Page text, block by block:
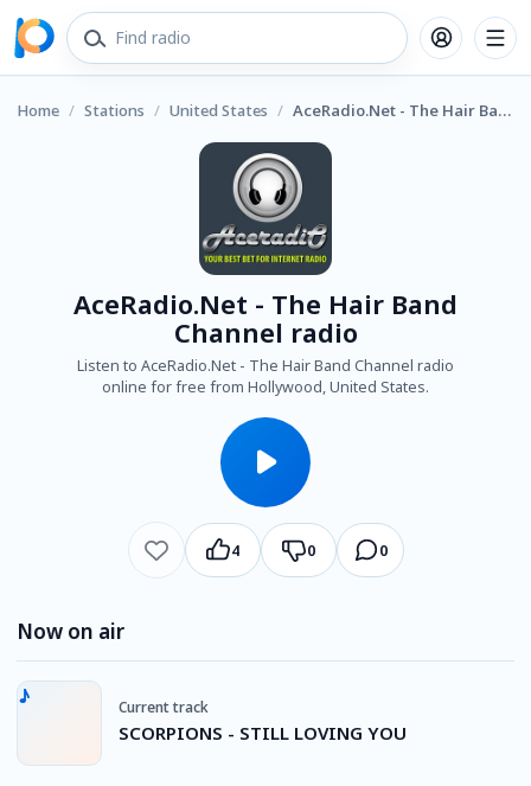
Home / Stations / United States / AceRadio.Net - The Hair Band Channel radio
AceRadio.Net - The Hair Band
Channel radio
Listen to AceRadio.Net - The Hair Band Channel radio
online for free from Hollywood, United States.
4 0 0
Now on air
Current track
SCORPIONS - STILL LOVING YOU